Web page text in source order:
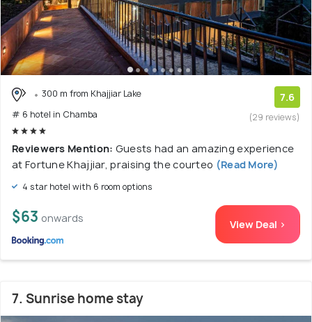
300 m from Khajjiar Lake
# 6 hotel in Chamba
7.6
(29 reviews)
Reviewers Mention: Guests had an amazing experience
at Fortune Khajjiar, praising the courteo (Read More)
4 star hotel with 6 room options
$63 onwards View Deal >
7. Sunrise home stay